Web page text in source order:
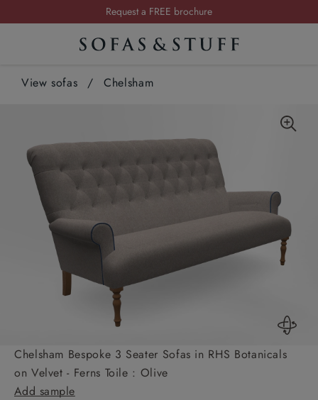
Request a FREE brochure
Summer Sale | Save up to £2,500*
View sofas / Chelsham
Chelsham Bespoke 3 Seater Sofas in RHS Botanicals
on Velvet - Ferns Toile : Olive
Add sample